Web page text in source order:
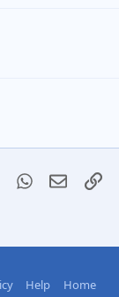
TumblrWhatsApp
Email
Help Home